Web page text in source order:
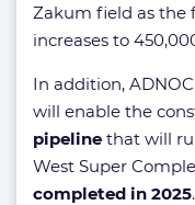
Zakum field as the
increases to
In addition,
will enable the
pipeline that will
West Super
completed in 2025